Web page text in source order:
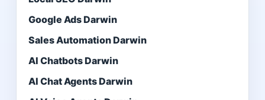
Google Ads Darwin
Sales Automation Darwin
AI Chatbots Darwin
AI Chat Agents Darwin